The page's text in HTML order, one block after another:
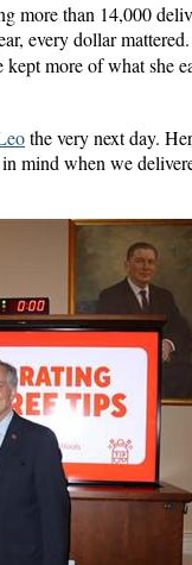
more than 14,000
every dollar
more of what she
the very next day.
mind when we